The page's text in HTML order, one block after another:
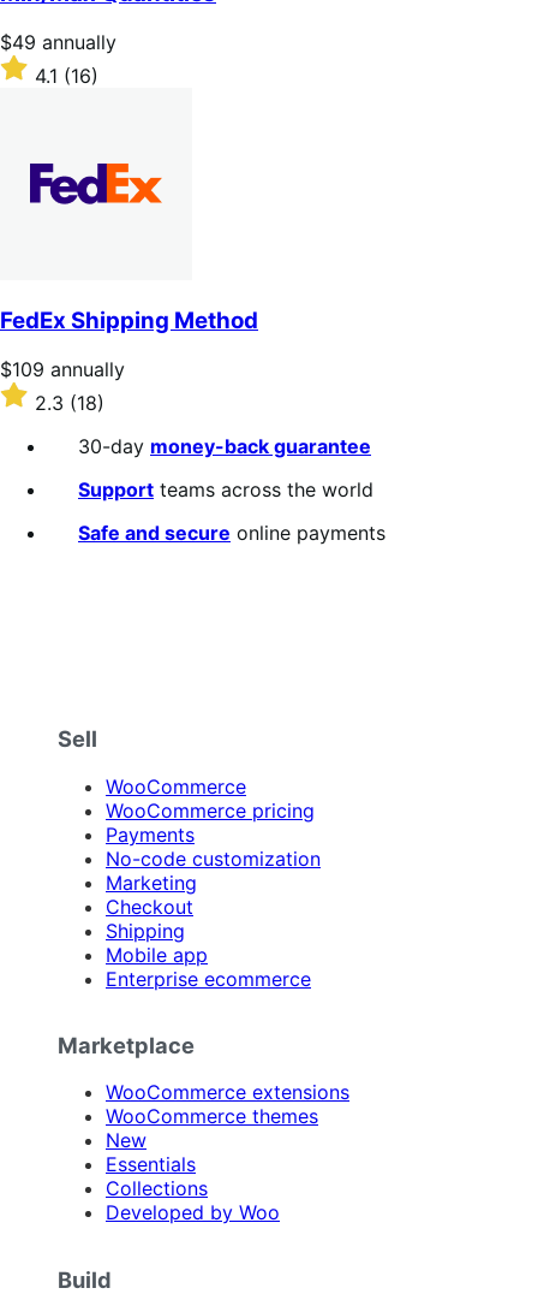
5
stars
Price
$49
annually
$49 annually
Rated
4.1
stars
4.1 (16)
FedEx Shipping Method
Price
$109
annually
$109 annually
Rated
out
2.3 (18)
30-day money-back guarantee
Support teams across the world
Safe and secure online payments
Sell
WooCommerce
WooCommerce pricing
Payments
No-code customization
Marketing
Checkout
Shipping
Mobile app
Enterprise ecommerce
Marketplace
WooCommerce extensions
WooCommerce themes
New
Essentials
Collections
Developed by Woo
Build